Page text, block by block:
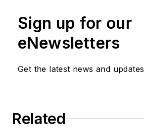
Sign up for our
eNewsletters
Get the latest news and updates
Related